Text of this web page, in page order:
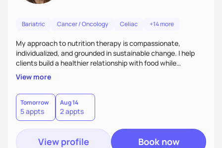
Bariatric Cancer / Oncology Celiac +14 more
My approach to nutrition therapy is compassionate,
individualized, and grounded in sustainable change. I help
clients build a healthier relationship with food while
supporting their medical, emotional, and lifestyle needs.
Using evidence-based nutrition, intuitive eating principles,
and realistic strategies, I focus on long-term wellness over
restriction - helping clients feel nourished, empowered, and
supported without guilt or perfection.
View more
Tomorrow
5 appts
Aug 14
2 appts
View profile Book now